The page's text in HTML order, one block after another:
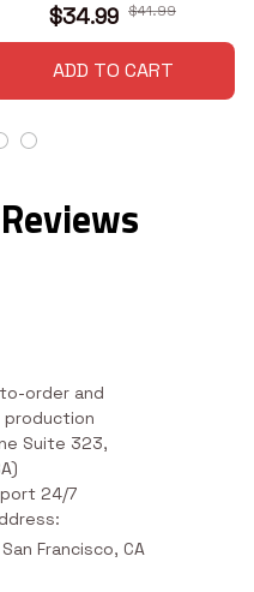
$34.99 $41.99
ADD TO CART
order and
Suite 323,
24/7
Francisco, CA